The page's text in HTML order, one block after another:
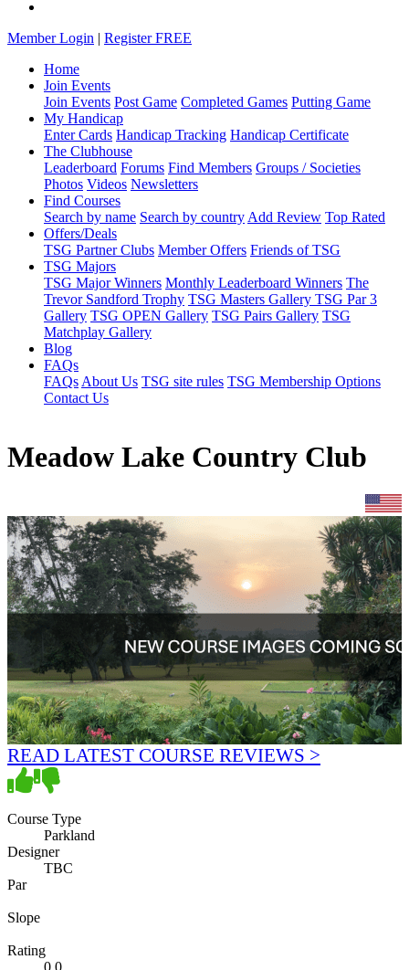
Member Login | Register FREE
Home
Join Events
Join Events Post Game Completed Games Putting Game
My Handicap
Enter Cards Handicap Tracking Handicap Certificate
The Clubhouse
Leaderboard Forums Find Members Groups / Societies
Photos Videos Newsletters
Find Courses
Search by name Search by country Add Review Top Rated
Offers/Deals
TSG Partner Clubs Member Offers Friends of TSG
TSG Majors
TSG Major Winners Monthly Leaderboard Winners The
Trevor Sandford Trophy TSG Masters Gallery TSG Par 3
Gallery TSG OPEN Gallery TSG Pairs Gallery TSG
Matchplay Gallery
Blog
FAQs
FAQs About Us TSG site rules TSG Membership Options
Contact Us
Meadow Lake Country Club
READ LATEST COURSE REVIEWS >
Course Type
Parkland
Designer
TBC
Par
Slope
Rating
0.0